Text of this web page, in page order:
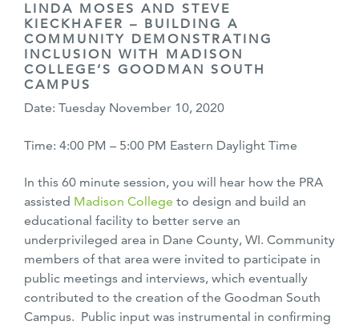
LINDA MOSES AND STEVE
KIECKHAFER – BUILDING A
COMMUNITY DEMONSTRATING
INCLUSION WITH MADISON
COLLEGE’S GOODMAN SOUTH
CAMPUS
Date: Tuesday November 10, 2020
Time: 4:00 PM – 5:00 PM Eastern Daylight Time
In this 60 minute session, you will hear how the PRA
assisted Madison College to design and build an
educational facility to better serve an
underprivileged area in Dane County, WI. Community
members of that area were invited to participate in
public meetings and interviews, which eventually
contributed to the creation of the Goodman South
Campus. Public input was instrumental in confirming